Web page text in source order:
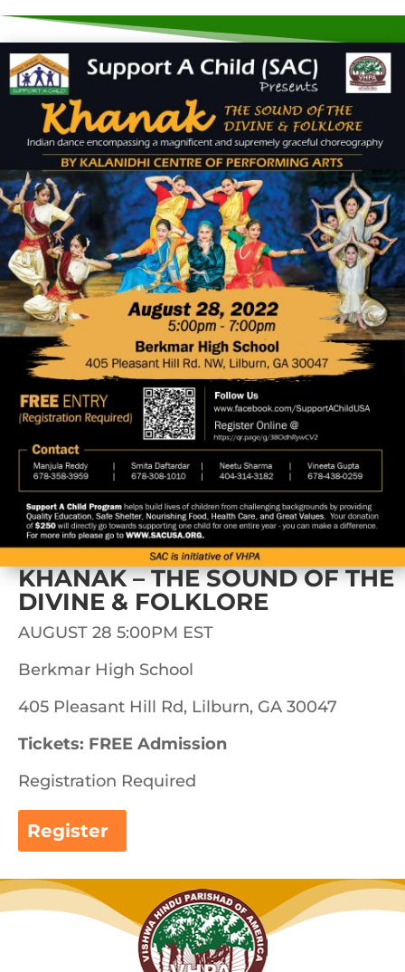
KHANAK – THE SOUND OF THE
DIVINE & FOLKLORE
AUGUST 28 5:00PM EST
Berkmar High School
405 Pleasant Hill Rd, Lilburn, GA 30047
Tickets: FREE Admission
Registration Required
Register